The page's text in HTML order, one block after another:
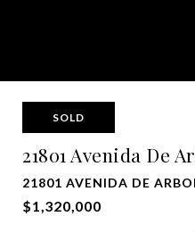
SOLD
21801 Avenida De
21801 AVENIDA DE
$1,320,000